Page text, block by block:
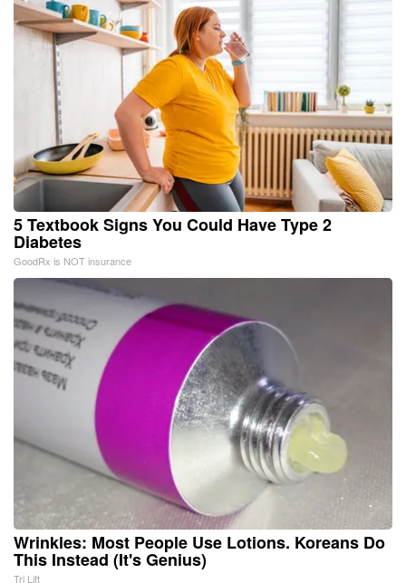
5 Textbook Signs You Could Have Type 2
Diabetes
GoodRx is NOT insurance
Wrinkles: Most People Use Lotions. Koreans Do
This Instead (It's Genius)
Tri Lift